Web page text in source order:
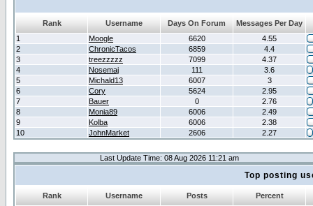
Rank Username Days On Forum
Messages Per Day
1
Moogle 6620
4.55
2
ChronicTacos 6859
4.4
3
treezzzzz 7099
4.37
4
Nosemaj 111
3.6
5
Michald13 6007
3
6
Cory 5624
2.95
7
Bauer 0
2.76
8
Monia89 6006
2.49
9
Kolba 6006
2.38
10
JohnMarket 2606 2.27
Last Update Time: 08 Aug 2026 11:21 am
Top posting
Rank Username Posts
Percent